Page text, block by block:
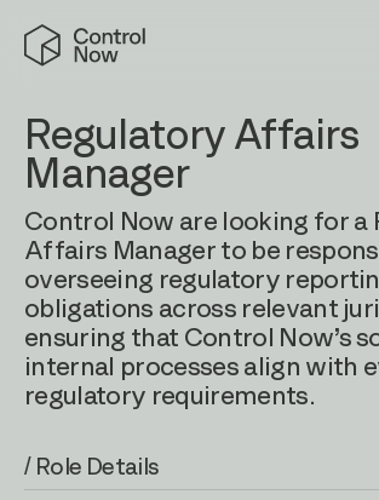
content
Control
Now
Regulatory Affairs
Manager
Control Now are looking for a
Affairs Manager to be
overseeing regulatory
obligations across relevant
ensuring that Control Now’s
internal processes align with
regulatory requirements.
/ Role Details